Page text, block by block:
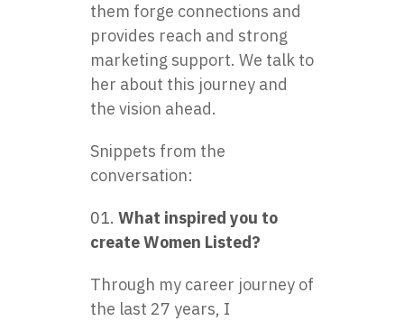
them forge connections and
provides reach and strong
marketing support. We talk to
her about this journey and
the vision ahead.
Snippets from the
conversation:
What inspired you to
create Women Listed?
Through my career journey of
the last 27 years, I